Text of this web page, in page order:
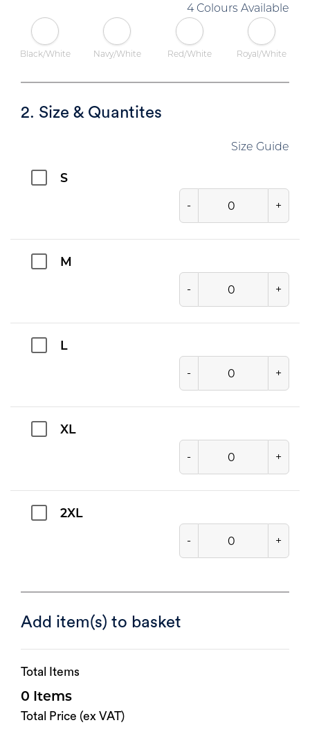
4 Colours Available
Black/White Navy/White Red/White Royal/White
2. Size & Quantites
Size Guide
S
- +
M
- +
L
- +
XL
- +
2XL
- +
Add item(s) to basket
Total Items
0
Total Price (ex VAT)